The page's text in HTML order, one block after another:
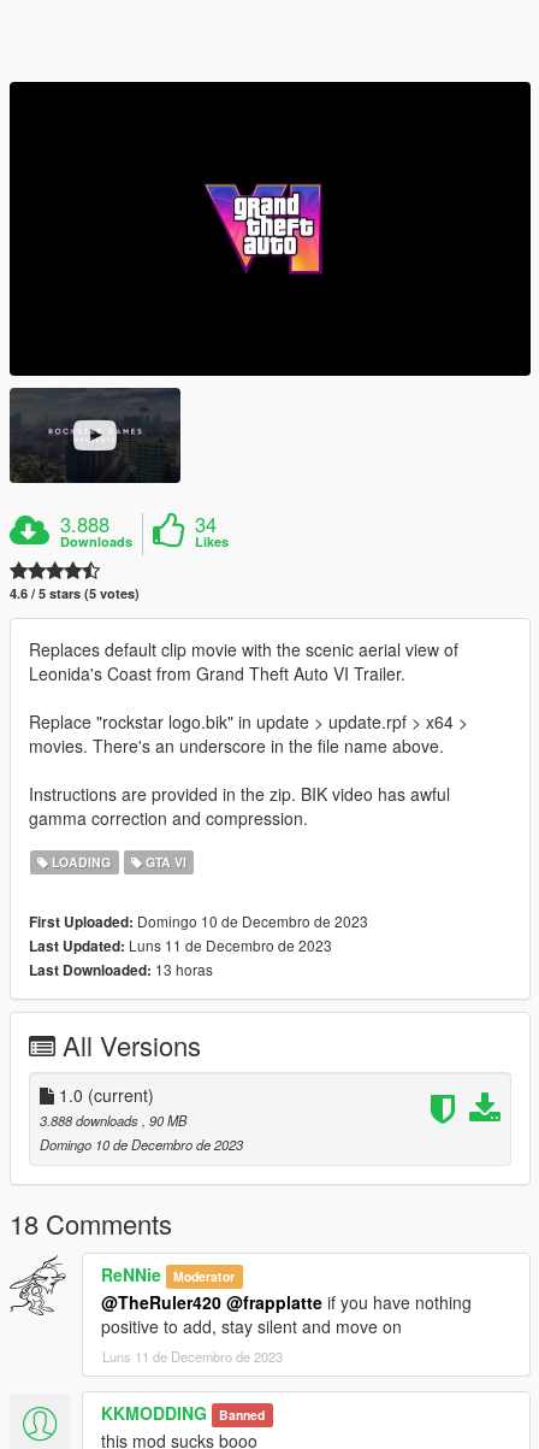
3.888
Downloads
34
Likes
4.6 / 5 stars (5 votes)
Replaces default clip movie with the scenic aerial view of
Leonida's Coast from Grand Theft Auto VI Trailer.
Replace "rockstar logo.bik" in update > update.rpf > x64 >
movies. There's an underscore in the file name above.
Instructions are provided in the zip. BIK video has awful
gamma correction and compression.
LOADING GTA VI
First Uploaded: Domingo 10 de Decembro de 2023
Last Updated: Luns 11 de Decembro de 2023
Last Downloaded: 13 horas
All Versions
1.0 (current)
3.888 downloads, 90 MB
Domingo 10 de Decembro de 2023
18 Comments
ReNNie Moderator
@TheRuler420 @frapplatte if you have nothing
positive to add, stay silent and move on
Luns 11 de Decembro de 2023
KKMODDING Banned
this mod sucks booo